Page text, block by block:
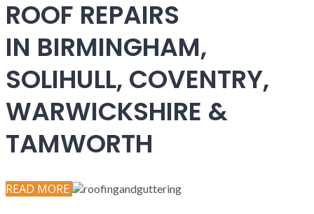
ROOF REPAIRS
IN BIRMINGHAM,
SOLIHULL, COVENTRY,
WARWICKSHIRE &
TAMWORTH
READ MORE